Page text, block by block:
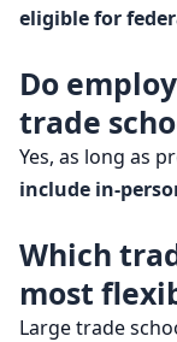
eligible for
Do
trade
Yes, as long as
include in-
Which
most
Large trade